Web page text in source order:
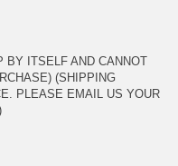
BY ITSELF AND CANNOT
(SHIPPING
PLEASE EMAIL US YOUR